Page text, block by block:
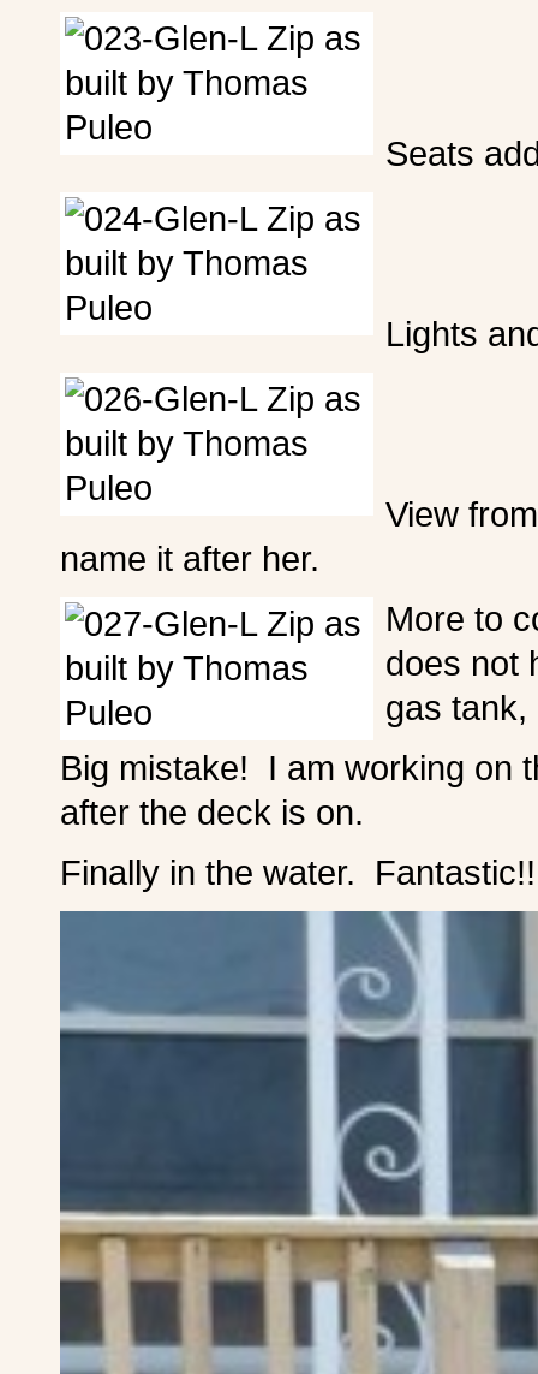
Seats
Lights
View
name it after her.
More to
does not
gas tank,
Big mistake! I am working on
after the deck is on.
Finally in the water.